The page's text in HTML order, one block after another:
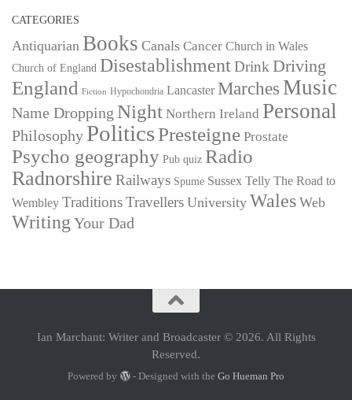
CATEGORIES
Antiquarian Books Canals Cancer Church in Wales
Church of England DisestablishmentDrink Driving
England Fiction Hypochondria Lancaster Marches Music
Name Dropping Night Northern Ireland Personal
Philosophy PoliticsPresteigne Prostate
Psycho geography Pub quiz Radio
Radnorshire Railways Spume Sussex Telly The Road to
Wembley TraditionsTravellers University Wales Web
Writing Your Dad
Ian Marchant: Writer and Broadcaster © 2026. All Rights
Reserved.
Powered by - Designed with the Go Hueman Pro